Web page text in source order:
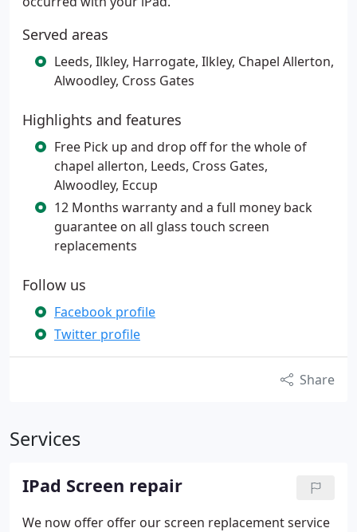
Served areas
Leeds, Ilkley, Harrogate, Ilkley, Chapel Allerton,
Alwoodley, Cross Gates
Highlights and features
Free Pick up and drop off for the whole of
chapel allerton, Leeds, Cross Gates,
Alwoodley, Eccup
12 Months warranty and a full money back
guarantee on all glass touch screen
replacements
Follow us
Facebook profile
Twitter profile
Share
Services
IPad Screen repair
We now offer offer our screen replacement service